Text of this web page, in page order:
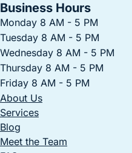
Business Hours
Monday 8 AM - 5 PM
Tuesday 8 AM - 5 PM
Wednesday 8 AM - 5 PM
Thursday 8 AM - 5 PM
Friday 8 AM - 5 PM
About Us
Services
Blog
Meet the Team